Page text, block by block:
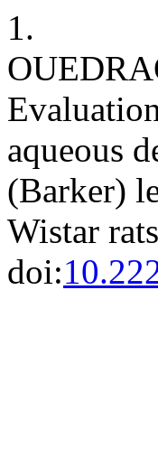
1.
aqueous
(Barker)
Wistar
doi: